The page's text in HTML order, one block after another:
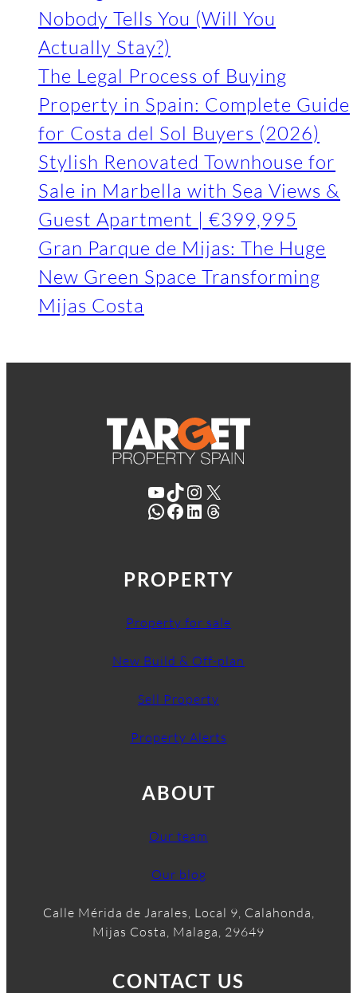
Nobody Tells You (Will You
Actually Stay?)
The Legal Process of Buying
Property in Spain: Complete Guide
for Costa del Sol Buyers (2026)
Stylish Renovated Townhouse for
Sale in Marbella with Sea Views &
Guest Apartment | €399,995
Gran Parque de Mijas: The Huge
New Green Space Transforming
Mijas Costa
YouTube TikTok Instagram X
WhatsApp Facebook LinkedIn Threads
PROPERTY
Property for sale
New Build & Off-plan
Sell Property
Property Alerts
ABOUT
Our team
Our blog
Calle Mérida de Jarales, Local 9, Calahonda,
Mijas Costa, Malaga, 29649
CONTACT US